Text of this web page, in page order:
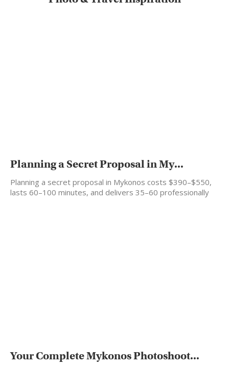
Planning a Secret Proposal in My...
Planning a secret proposal in Mykonos costs $390–$550,
lasts 60–100 minutes, and delivers 35–60 professionally
Your Complete Mykonos Photoshoot...